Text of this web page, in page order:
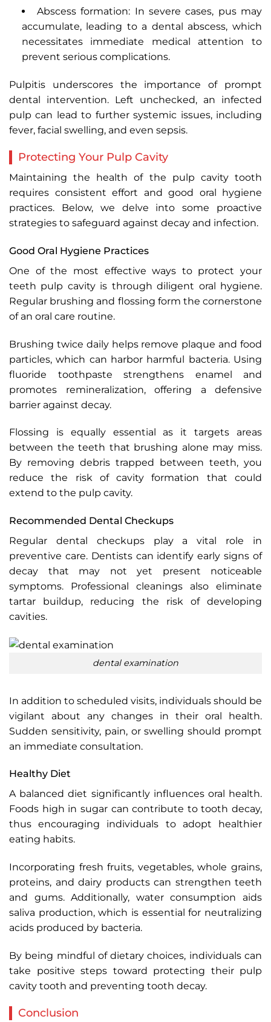
Abscess formation: In severe cases, pus may
accumulate, leading to a dental abscess, which
necessitates immediate medical attention to
prevent serious complications.
Pulpitis underscores the importance of prompt
dental intervention. Left unchecked, an infected
pulp can lead to further systemic issues, including
fever, facial swelling, and even sepsis.
Protecting Your Pulp Cavity
Maintaining the health of the pulp cavity tooth
requires consistent effort and good oral hygiene
practices. Below, we delve into some proactive
strategies to safeguard against decay and infection.
Good Oral Hygiene Practices
One of the most effective ways to protect your
teeth pulp cavity is through diligent oral hygiene.
Regular brushing and flossing form the cornerstone
of an oral care routine.
Brushing twice daily helps remove plaque and food
particles, which can harbor harmful bacteria. Using
fluoride toothpaste strengthens enamel and
promotes remineralization, offering a defensive
barrier against decay.
Flossing is equally essential as it targets areas
between the teeth that brushing alone may miss.
By removing debris trapped between teeth, you
reduce the risk of cavity formation that could
extend to the pulp cavity.
Recommended Dental Checkups
Regular dental checkups play a vital role in
preventive care. Dentists can identify early signs of
decay that may not yet present noticeable
symptoms. Professional cleanings also eliminate
tartar buildup, reducing the risk of developing
cavities.
dental examination
In addition to scheduled visits, individuals should be
vigilant about any changes in their oral health.
Sudden sensitivity, pain, or swelling should prompt
an immediate consultation.
Healthy Diet
A balanced diet significantly influences oral health.
Foods high in sugar can contribute to tooth decay,
thus encouraging individuals to adopt healthier
eating habits.
Incorporating fresh fruits, vegetables, whole grains,
proteins, and dairy products can strengthen teeth
and gums. Additionally, water consumption aids
saliva production, which is essential for neutralizing
acids produced by bacteria.
By being mindful of dietary choices, individuals can
take positive steps toward protecting their pulp
cavity tooth and preventing tooth decay.
Conclusion